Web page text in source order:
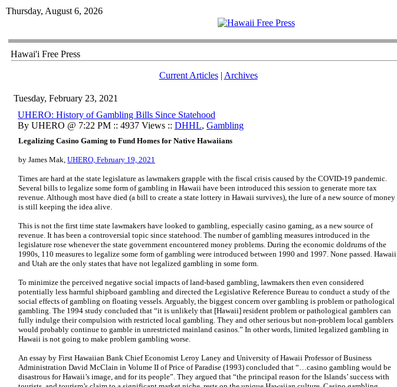
Thursday, August 6, 2026
Hawai'i Free Press
Current Articles| Archives
Tuesday, February 23, 2021
UHERO: History of Gambling Bills Since Statehood
By UHERO @ 7:22 PM :: 4937 Views :: DHHL, Gambling
Legalizing Casino Gaming to Fund Homes for Native Hawaiians
by James Mak, UHERO, February 19, 2021
Times are hard at the state legislature as lawmakers grapple with the fiscal crisis caused by the COVID-19 pandemic.
Several bills to legalize some form of gambling in Hawaii have been introduced this session to generate more tax
revenue. Although most have died (a bill to create a state lottery in Hawaii survives), the lure of a new source of money
is still keeping the idea alive.
This is not the first time state lawmakers have looked to gambling, especially casino gaming, as a new source of
revenue. It has been a controversial topic since statehood. The number of gambling measures introduced in the
legislature rose whenever the state government encountered money problems. During the economic doldrums of the
1990s, 110 measures to legalize some form of gambling were introduced between 1990 and 1997. None passed. Hawaii
and Utah are the only states that have not legalized gambling in some form.
To minimize the perceived negative social impacts of land-based gambling, lawmakers then even considered
potentially less harmful shipboard gambling and directed the Legislative Reference Bureau to conduct a study of the
social effects of gambling on floating vessels. Arguably, the biggest concern over gambling is problem or pathological
gambling. The 1994 study concluded that “it is unlikely that [Hawaii] resident problem or pathological gamblers can
fully indulge their compulsion with restricted local gambling. They and other serious but non-problem local gamblers
would probably continue to gamble in unrestricted mainland casinos.” In other words, limited legalized gambling in
Hawaii is not going to make problem gambling worse.
An essay by First Hawaiian Bank Chief Economist Leroy Laney and University of Hawaii Professor of Business
Administration David McClain in Volume II of Price of Paradise (1993) concluded that “…casino gambling would be
disastrous for Hawaii’s image, and for its people”. They argued that “the principal reason for the Islands’ success with